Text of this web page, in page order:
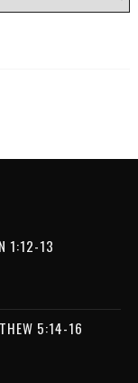
1:12-13
5:14-16